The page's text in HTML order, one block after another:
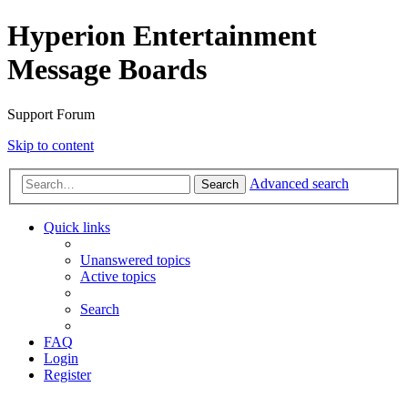
Hyperion Entertainment
Message Boards
Support Forum
Skip to content
Search Advanced search
Quick links
Unanswered topics
Active topics
Search
FAQ
Login
Register